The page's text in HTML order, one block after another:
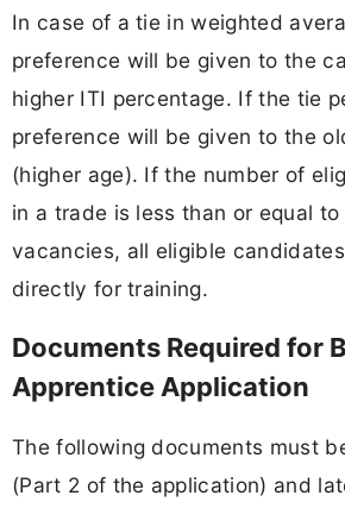
In case of a tie in weighted
preference will be given to the
higher ITI percentage. If the tie
preference will be given to the
(higher age). If the number of
in a trade is less than or equal
vacancies, all eligible
directly for training.
Documents Required for
Apprentice Application
The following documents must
(Part 2 of the application) and